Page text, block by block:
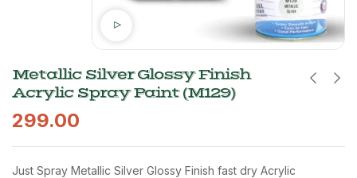
Metallic Silver Glossy Finish
Acrylic Spray Paint (M129)
299.00
Just Spray Metallic Silver Glossy Finish fast dry Acrylic